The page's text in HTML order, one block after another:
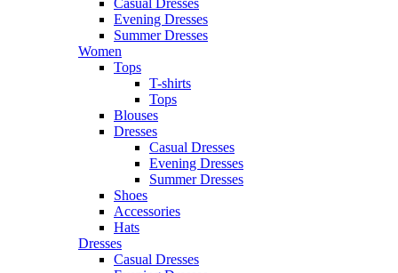
Casual Dresses
Evening Dresses
Summer Dresses
Women
Tops
T-shirts
Tops
Blouses
Dresses
Casual Dresses
Evening Dresses
Summer Dresses
Shoes
Accessories
Hats
Dresses
Casual Dresses